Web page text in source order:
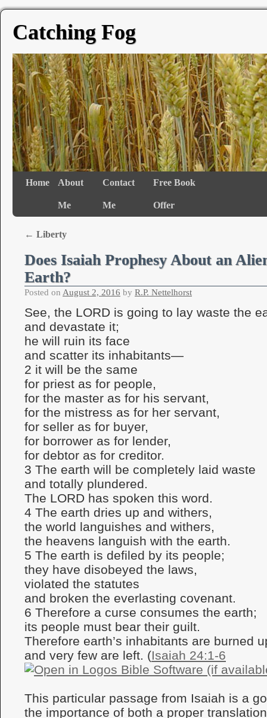
Catching Fog
Home About
Me
Contact
Me
Free Book
Offer
← Liberty
Does Isaiah Prophesy About an
Earth?
Posted on August 2, 2016 by R.P. Nettelhorst
See, the LORD is going to lay waste the
and devastate it;
he will ruin its face
and scatter its inhabitants—
2 it will be the same
for priest as for people,
for the master as for his servant,
for the mistress as for her servant,
for seller as for buyer,
for borrower as for lender,
for debtor as for creditor.
3 The earth will be completely laid waste
and totally plundered.
The LORD has spoken this word.
4 The earth dries up and withers,
the world languishes and withers,
the heavens languish with the earth.
5 The earth is defiled by its people;
they have disobeyed the laws,
violated the statutes
and broken the everlasting covenant.
6 Therefore a curse consumes the earth;
its people must bear their guilt.
Therefore earth’s inhabitants are burned
and very few are left. (Isaiah 24:1-6
This particular passage from Isaiah is a
the importance of both a proper